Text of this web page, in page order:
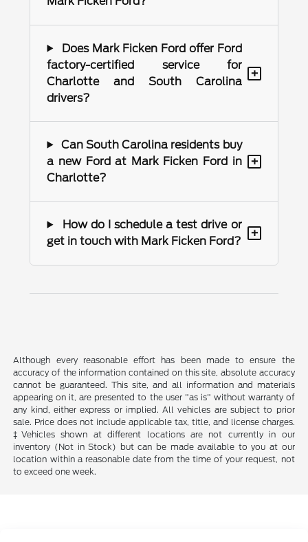
Does Mark Ficken Ford offer Ford
factory-certified service for
Charlotte and South Carolina
drivers?
+
Can South Carolina residents buy
a new Ford at Mark Ficken Ford in
Charlotte?
+
How do I schedule a test drive or
get in touch with Mark Ficken Ford?
+
Although every reasonable effort has been made to ensure the
accuracy of the information contained on this site, absolute accuracy
cannot be guaranteed. This site, and all information and materials
appearing on it, are presented to the user "as is" without warranty of
any kind, either express or implied. All vehicles are subject to prior
sale. Price does not include applicable tax, title, and license charges.
‡Vehicles shown at different locations are not currently in our
inventory (Not in Stock) but can be made available to you at our
location within a reasonable date from the time of your request, not
to exceed one week.